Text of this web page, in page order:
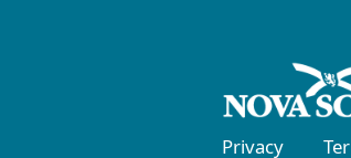
Privacy